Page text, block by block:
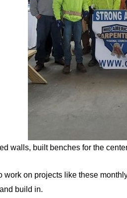
walls, built benches for the
work on projects like these
build in.